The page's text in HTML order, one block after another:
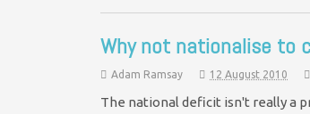
Why not nationalise to
Adam Ramsay 12 August 2010
The national deficit isn't really a